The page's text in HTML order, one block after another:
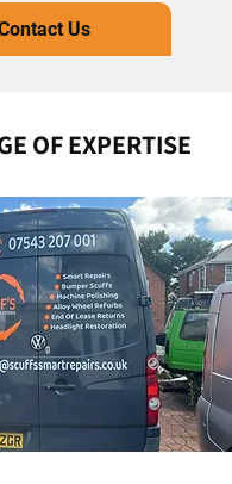
Us
OF EXPERTISE